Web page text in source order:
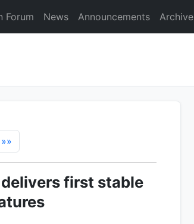
Forum News Announcements Archive
»»
first stable